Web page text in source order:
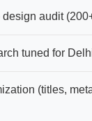
audit
tuned for
(titles,